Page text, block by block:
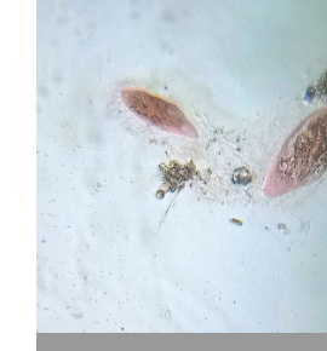
been awarded with prestigious
Research (ECR) Award 2017 from
He is a fellow of Society of
Biotechnology, India (FSAB),
Sciences, Satna, India (FSLSc).
more than 20 research papers in
international journals. Presently,
Professor at Nagaland